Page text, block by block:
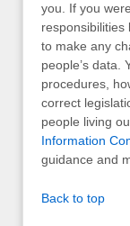
you. If you
responsibilities
to make any
people’s data.
procedures,
correct
people living
Information
guidance and
Back to top